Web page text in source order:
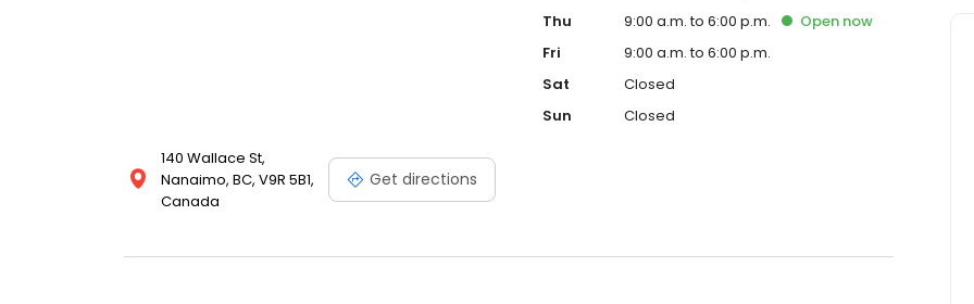
140 Wallace St,
Nanaimo, BC, V9R 5B1,
Canada
Get directions
Thu
9:00 a.m. to 6:00 p.m. Open now
Fri
9:00 a.m. to 6:00 p.m.
Sat
Closed
Sun
Closed